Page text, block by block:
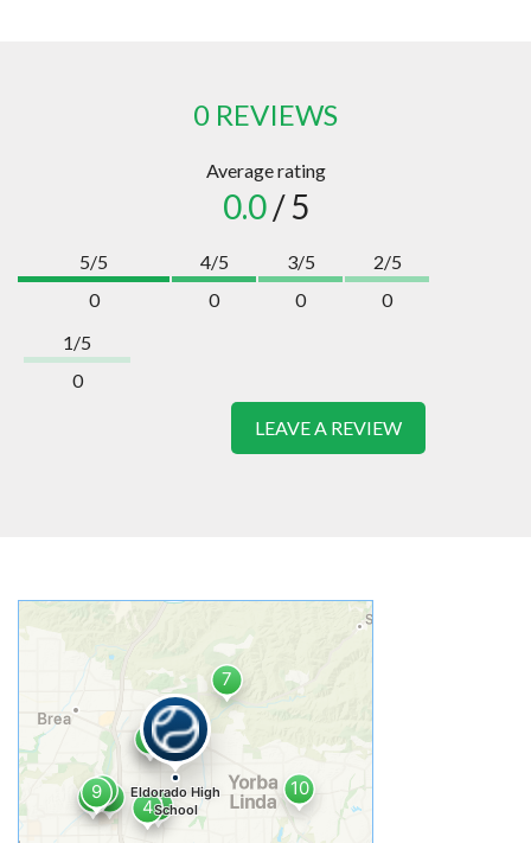
0 REVIEWS
Average rating
0.0/ 5
5/5
0
4/5
0
3/5
0
2/5
0
1/5
0
LEAVE A REVIEW